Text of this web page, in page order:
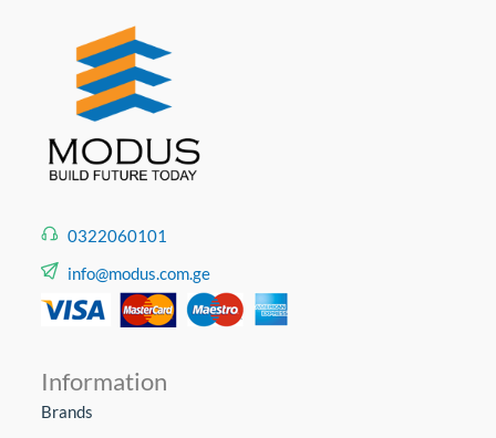
0322060101
info@modus.com.ge
Information
Brands